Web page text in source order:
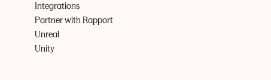
Integrations
Partner with Rapport
Unreal
Unity